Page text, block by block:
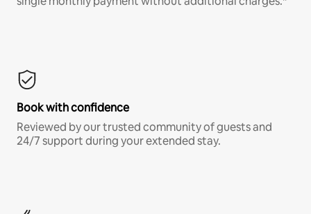
Book with confidence
Reviewed by our trusted community of guests and
24/7 support during your extended stay.